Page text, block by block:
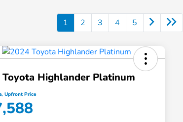
1 2 3 4 5
Toyota Highlander Platinum
Upfront Price